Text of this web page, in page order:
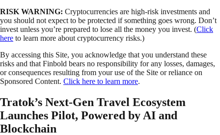
RISK WARNING: Cryptocurrencies are high-risk investments and
you should not expect to be protected if something goes wrong. Don’t
invest unless you’re prepared to lose all the money you invest. (Click
here to learn more about cryptocurrency risks.)
By accessing this Site, you acknowledge that you understand these
risks and that Finbold bears no responsibility for any losses, damages,
or consequences resulting from your use of the Site or reliance on
Sponsored Content. Click here to learn more.
Tratok’s Next-Gen Travel Ecosystem
Launches Pilot, Powered by AI and
Blockchain